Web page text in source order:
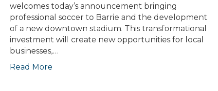
welcomes today’s announcement bringing
professional soccer to Barrie and the development
of a new downtown stadium. This transformational
investment will create new opportunities for local
businesses,…
Read More